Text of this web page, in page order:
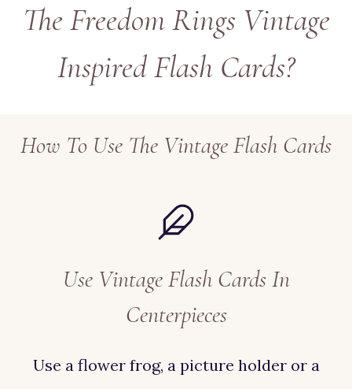
The Freedom Rings Vintage
Inspired Flash Cards?
How To Use The Vintage Flash Cards
Use Vintage Flash Cards In
Centerpieces
Use a flower frog, a picture holder or a